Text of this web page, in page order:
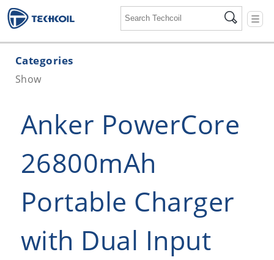
☰
Categories
Show
Anker PowerCore
26800mAh
Portable Charger
with Dual Input